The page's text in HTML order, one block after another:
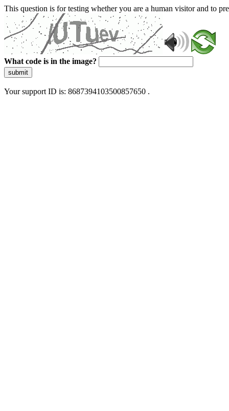
This question is for testing whether you are a human visitor and to
What code is in the image?
submit
Your support ID is: 8687394103500857650 .